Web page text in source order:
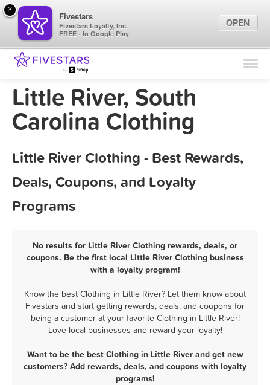
Find Locations
Marketing Tips
Sign In
Little River, South
Carolina Clothing
Little River Clothing - Best Rewards,
Deals, Coupons, and Loyalty
Programs
No results for Little River Clothing rewards, deals, or
coupons. Be the first local Little River Clothing business
with a loyalty program!
Know the best Clothing in Little River? Let them know about
Fivestars and start getting rewards, deals, and coupons for
being a customer at your favorite Clothing in Little River!
Love local businesses and reward your loyalty!
Want to be the best Clothing in Little River and get new
customers? Add rewards, deals, and coupons with loyalty
programs!
×
Fivestars
Fivestars Loyalty, Inc.
FREE - In Google Play
OPEN